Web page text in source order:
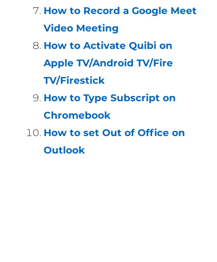
How to Record a Google Meet
Video Meeting
How to Activate Quibi on
Apple TV/Android TV/Fire
TV/Firestick
How to Type Subscript on
Chromebook
How to set Out of Office on
Outlook